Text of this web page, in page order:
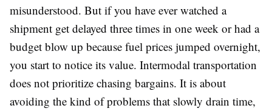
misunderstood. But if you have ever watched a
shipment get delayed three times in one week or had a
budget blow up because fuel prices jumped overnight,
you start to notice its value. Intermodal transportation
does not prioritize chasing bargains. It is about
avoiding the kind of problems that slowly drain time,